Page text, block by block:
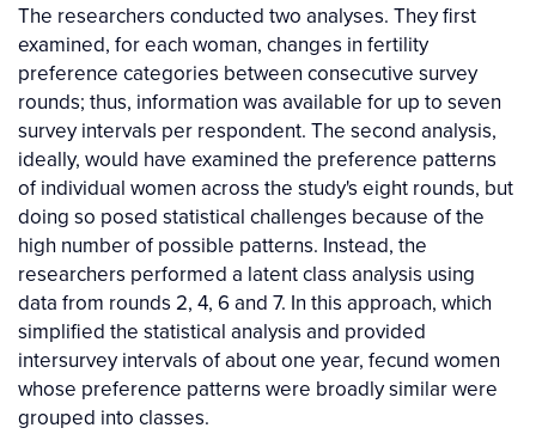
The researchers conducted two analyses. They first
examined, for each woman, changes in fertility
preference categories between consecutive survey
rounds; thus, information was available for up to seven
survey intervals per respondent. The second analysis,
ideally, would have examined the preference patterns
of individual women across the study's eight rounds, but
doing so posed statistical challenges because of the
high number of possible patterns. Instead, the
researchers performed a latent class analysis using
data from rounds 2, 4, 6 and 7. In this approach, which
simplified the statistical analysis and provided
intersurvey intervals of about one year, fecund women
whose preference patterns were broadly similar were
grouped into classes.